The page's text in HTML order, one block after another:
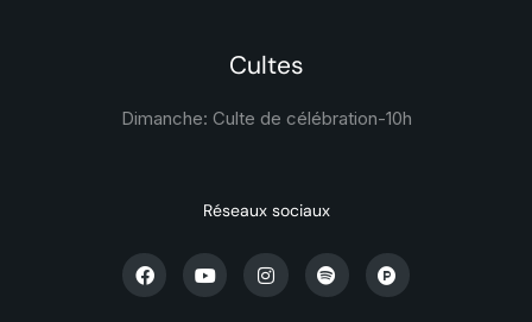
Cultes
Dimanche: Culte de célébration-10h
Réseaux sociaux